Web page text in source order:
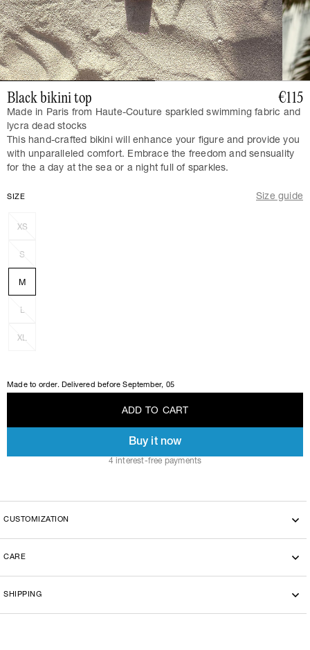
Black bikini top €115
Made in Paris from Haute-Couture sparkled swimming fabric and
lycra dead stocks
This hand-crafted bikini will enhance your figure and provide you
with unparalleled comfort. Embrace the freedom and sensuality
for the a day at the sea or a night full of sparkles.
SIZE Size guide
XS
S
M
L
XL
Made to order. Delivered beforeSeptember, 05
ADD TO CAR T
Buy it now
4 interest-free payments
CUSTOMIZATION
CARE
SHIPPING